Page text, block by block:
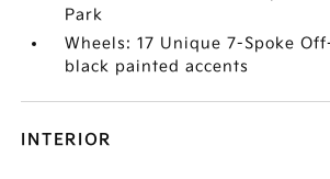
Park
Wheels: 17 Unique 7-Spoke
black painted accents
INTERIOR